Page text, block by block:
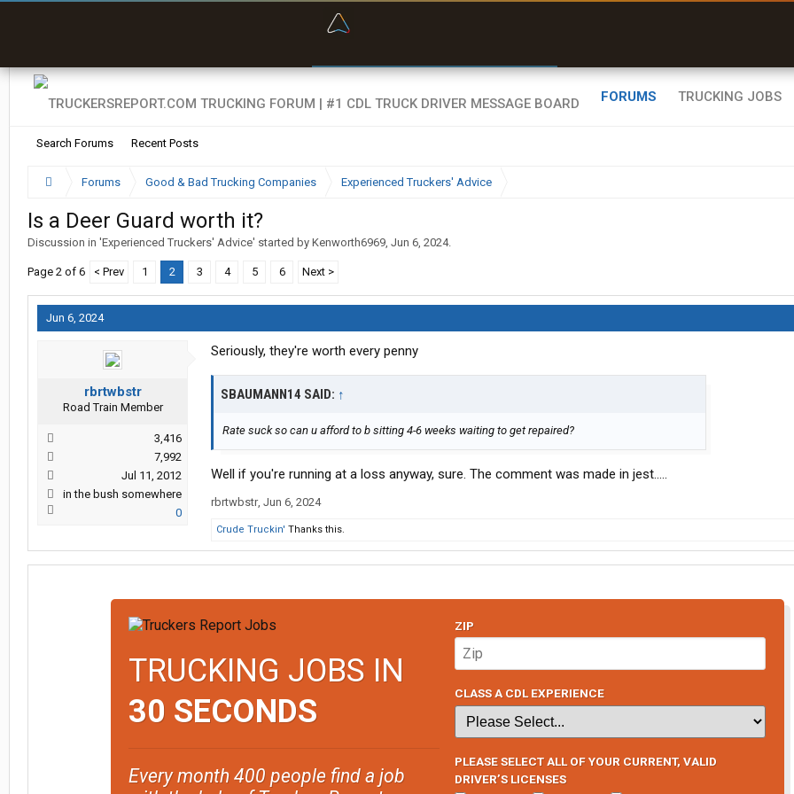
FORUMS
Search Forums Recent Posts
TRUCKING JOBS
Forums Good & Bad Trucking Companies Experienced Truckers' Advice
Is a Deer Guard worth it?
Discussion in 'Experienced Truckers' Advice' started by Kenworth6969, Jun 6, 2024.
Page 2 of 6 < Prev 1 2 3 4 5 6 Next >
Jun 6, 2024
rbrtwbstr
Road Train Member
3,416
7,992
Jul 11, 2012
in the bush somewhere
0
Seriously, they're worth every penny
SBAUMANN14 SAID: ↑
Rate suck so can u afford to b sitting 4-6 weeks waiting to get repaired?
Well if you're running at a loss anyway, sure. The comment was made in jest.....
rbrtwbstr, Jun 6, 2024
Crude Truckin' Thanks this.
TRUCKING JOBS IN
30 SECONDS
Every month 400 people find a job
ZIP
CLASS A CDL EXPERIENCE
PLEASE SELECT ALL OF YOUR CURRENT, VALID
DRIVER’S LICENSES